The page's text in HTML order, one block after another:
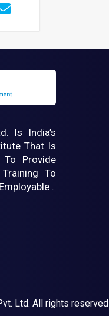
Is India’s
That Is
To Provide
To
.
Ltd. All rights reserved